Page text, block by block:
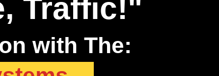
Traffic!"
with The: